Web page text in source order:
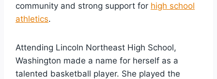
community and strong support for high school
athletics.
Attending Lincoln Northeast High School,
Washington made a name for herself as a
talented basketball player. She played the